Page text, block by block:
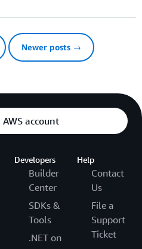
Newer posts →
account
Developers
Builder
Center
SDKs &
Tools
.NET on
Help
Contact
Us
File a
Support
Ticket